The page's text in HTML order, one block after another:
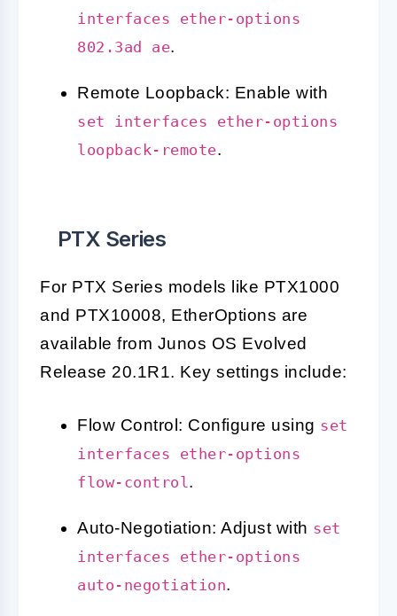
interfaces ether-options
802.3ad ae.
Remote Loopback: Enable with
set interfaces ether-options
loopback-remote.
PTX Series
For PTX Series models like PTX1000
and PTX10008, EtherOptions are
available from Junos OS Evolved
Release 20.1R1. Key settings include:
Flow Control: Configure using set
interfaces ether-options
flow-control.
Auto-Negotiation: Adjust with set
interfaces ether-options
auto-negotiation.